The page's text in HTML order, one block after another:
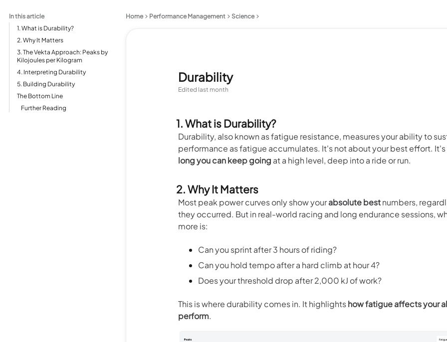
In this article
1. What is Durability?
2. Why It Matters
3. The Vekta Approach: Peaks by
Kilojoules per Kilogram
4. Interpreting Durability
5. Building Durability
The Bottom Line
Further Reading
Home Performance Management Science
Durability
Edited last month
1. What is Durability?
Durability, also known as fatigue resistance, measures your ability to
performance as fatigue accumulates. It's not about your best effort.
long you can keep going at a high level, deep into a ride or run.
2. Why It Matters
Most peak power curves only show yourabsolute bestnumbers,
they occurred. But in real-world racing and long endurance sessions,
more is:
Can you sprint after 3 hours of riding?
Can you hold tempo after a hard climb at hour 4?
Does your threshold drop after 2,000 kJ of work?
This is where durability comes in. It highlightshow fatigue affects your
perform.